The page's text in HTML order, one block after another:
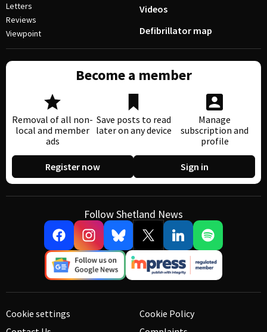
Letters
Reviews
Viewpoint
Videos
Defibrillator map
Become a member
Removal of all non-
local and member
ads
Save posts to read
later on any device
Manage
subscription and
profile
Register now Sign in
Follow Shetland News
Cookie settings
Cookie Policy